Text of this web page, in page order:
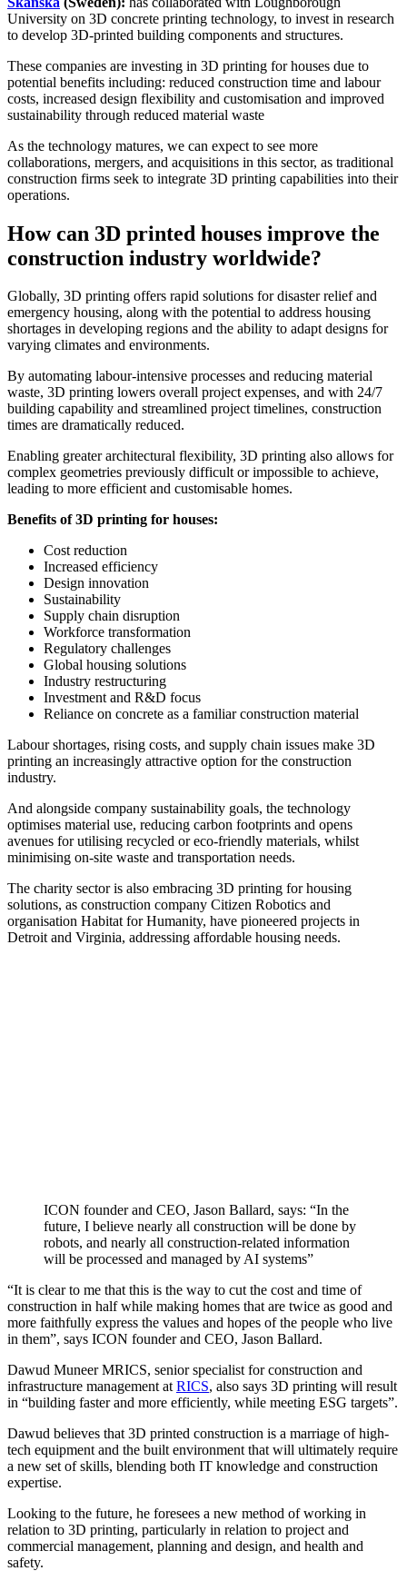
University on 3D concrete printing technology, to invest in research
to develop 3D-printed building components and structures.
These companies are investing in 3D printing for houses due to
potential benefits including: reduced construction time and labour
costs, increased design flexibility and customisation and improved
sustainability through reduced material waste
As the technology matures, we can expect to see more
collaborations, mergers, and acquisitions in this sector, as traditional
construction firms seek to integrate 3D printing capabilities into their
operations.
How can 3D printed houses improve the
construction industry worldwide?
Globally, 3D printing offers rapid solutions for disaster relief and
emergency housing, along with the potential to address housing
shortages in developing regions and the ability to adapt designs for
varying climates and environments.
By automating labour-intensive processes and reducing material
waste, 3D printing lowers overall project expenses, and with 24/7
building capability and streamlined project timelines, construction
times are dramatically reduced.
Enabling greater architectural flexibility, 3D printing also allows for
complex geometries previously difficult or impossible to achieve,
leading to more efficient and customisable homes.
Benefits of 3D printing for houses:
Cost reduction
Increased efficiency
Design innovation
Sustainability
Supply chain disruption
Workforce transformation
Regulatory challenges
Global housing solutions
Industry restructuring
Investment and R&D focus
Reliance on concrete as a familiar construction material
Labour shortages, rising costs, and supply chain issues make 3D
printing an increasingly attractive option for the construction
industry.
And alongside company sustainability goals, the technology
optimises material use, reducing carbon footprints and opens
avenues for utilising recycled or eco-friendly materials, whilst
minimising on-site waste and transportation needs.
The charity sector is also embracing 3D printing for housing
solutions, as construction company Citizen Robotics and
organisation Habitat for Humanity, have pioneered projects in
Detroit and Virginia, addressing affordable housing needs.
ICON founder and CEO, Jason Ballard, says: “In the
future, I believe nearly all construction will be done by
robots, and nearly all construction-related information
will be processed and managed by AI systems”
“It is clear to me that this is the way to cut the cost and time of
construction in half while making homes that are twice as good and
more faithfully express the values and hopes of the people who live
in them”, says ICON founder and CEO, Jason Ballard.
Dawud Muneer MRICS, senior specialist for construction and
infrastructure management at RICS, also says 3D printing will result
in “building faster and more efficiently, while meeting ESG targets”.
Dawud believes that 3D printed construction is a marriage of high-
tech equipment and the built environment that will ultimately require
a new set of skills, blending both IT knowledge and construction
expertise.
Looking to the future, he foresees a new method of working in
relation to 3D printing, particularly in relation to project and
commercial management, planning and design, and health and
safety.